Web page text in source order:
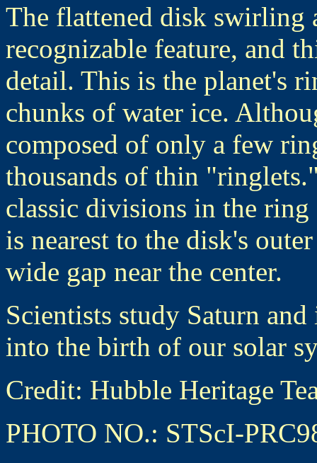
The flattened disk swirling
recognizable feature, and
detail. This is the planet's
chunks of water ice.
composed of only a few
thousands of thin
classic divisions in the ring
is nearest to the disk's
wide gap near the center.
Scientists study Saturn
into the birth of our solar
Credit: Hubble Heritage
PHOTO NO.: STScI-